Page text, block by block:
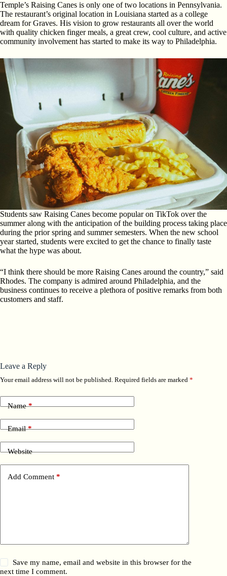
Temple’s Raising Canes is only one of two locations in Pennsylvania.
The restaurant’s original location in Louisiana started as a college
dream for Graves. His vision to grow restaurants all over the world
with quality chicken finger meals, a great crew, cool culture, and active
community involvement has started to make its way to Philadelphia.
Students saw Raising Canes become popular on TikTok over the
summer along with the anticipation of the building process taking place
during the prior spring and summer semesters. When the new school
year started, students were excited to get the chance to finally taste
what the hype was about.
“I think there should be more Raising Canes around the country,” said
Rhodes. The company is admired around Philadelphia, and the
business continues to receive a plethora of positive remarks from both
customers and staff.
Leave a Reply
Your email address will not be published. Required fields are marked *
Name*
Email*
Website
Add Comment *
Save my name, email and website in this browser for the
next time I comment.